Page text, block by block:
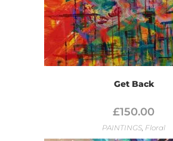
Get Back
£150.00
PAINTINGS Floral